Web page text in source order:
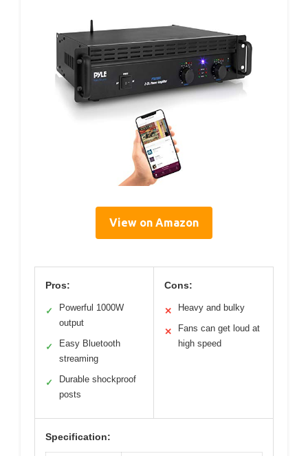
View on Amazon
Pros:
✓
Powerful 1000W
output
✓
Easy Bluetooth
streaming
✓
Durable shockproof
posts
Cons:
✕ Heavy and bulky
✕
Fans can get loud at
high speed
Specification: